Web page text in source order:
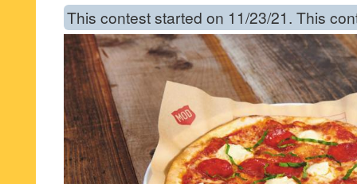
This contest started on 11/23/21. This